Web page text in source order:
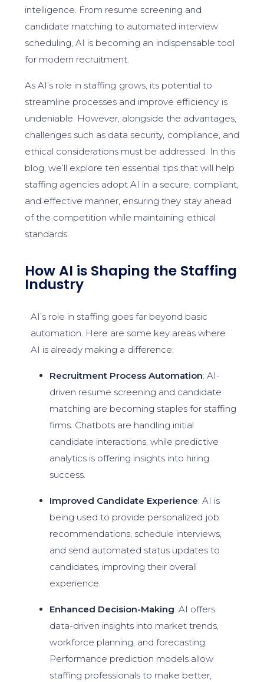
intelligence. From resume screening and
candidate matching to automated interview
scheduling, AI is becoming an indispensable tool
for modern recruitment.
As AI’s role in staffing grows, its potential to
streamline processes and improve efficiency is
undeniable. However, alongside the advantages,
challenges such as data security, compliance, and
ethical considerations must be addressed. In this
blog, we’ll explore ten essential tips that will help
staffing agencies adopt AI in a secure, compliant,
and effective manner, ensuring they stay ahead
of the competition while maintaining ethical
standards.
How AI is Shaping the Staffing
Industry
AI’s role in staffing goes far beyond basic
automation. Here are some key areas where
AI is already making a difference:
Recruitment Process Automation: AI-
driven resume screening and candidate
matching are becoming staples for staffing
firms. Chatbots are handling initial
candidate interactions, while predictive
analytics is offering insights into hiring
success.
Improved Candidate Experience: AI is
being used to provide personalized job
recommendations, schedule interviews,
and send automated status updates to
candidates, improving their overall
experience.
Enhanced Decision-Making: AI offers
data-driven insights into market trends,
workforce planning, and forecasting.
Performance prediction models allow
staffing professionals to make better,